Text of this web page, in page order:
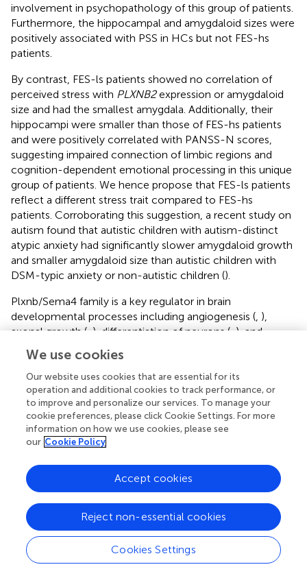
involvement in psychopathology of this group of patients.
Furthermore, the hippocampal and amygdaloid sizes were
positively associated with PSS in HCs but not FES-hs
patients.
By contrast, FES-ls patients showed no correlation of
perceived stress with PLXNB2expression or amygdaloid
size and had the smallest amygdala. Additionally, their
hippocampi were smaller than those of FES-hs patients
and were positively correlated with PANSS-N scores,
suggesting impaired connection of limbic regions and
cognition-dependent emotional processing in this unique
group of patients. We hence propose that FES-ls patients
reflect a different stress trait compared to FES-hs
patients. Corroborating this suggestion, a recent study on
autism found that autistic children with autism-distinct
atypic anxiety had significantly slower amygdaloid growth
and smaller amygdaloid size than autistic children with
DSM-typic anxiety or non-autistic children ().
Plxnb/Sema4 family is a key regulator in brain
developmental processes including angiogenesis ( ),
axonal growth (,), differentiation of neurons (,), and
developmental processes are known to contribute to
ontogenesis of schizophrenia (,). PLXNB2 may hence
contribute to schizophrenia pathophysiology already at
the developmental stage. Supportively, Paldy et al.
recently demonstrated that Plxnb2 regulated fear
memoryviasynaptic neurotransmission and remodeling
Plxnb2-deficient mice (
also corroborates a protective role of Plxnb2 in stress
regulation, as aberrant fear behavior is a core stress-
schizophrenia. Since what we used here were adult
mouse models with relatively acute effects, such as in the
case of CUS and mAb microinjection, it doesn’t reveal
schizophrenia-related neurodevelopmental changes in
We use cookies
Our website uses cookies that are essential for its
operation and additional cookies to track performance, or
to improve and personalize our services. To manage your
cookie preferences, please click Cookie Settings. For more
information on how we use cookies, please see
our Cookie Policy
Cookies Settings
Reject non-essential cookies
Accept cookies